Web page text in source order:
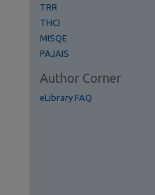
TRR
THCI
MISQE
PAJAIS
Author Corner
eLibrary FAQ